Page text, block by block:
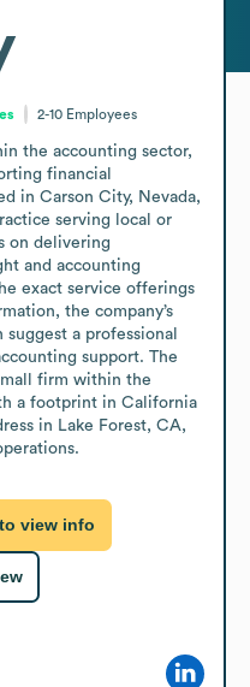
2-10 Employees
the accounting sector,
financial
in Carson City, Nevada,
serving local or
on delivering
and accounting
exact service offerings
the company’s
a professional
support. The
firm within the
a footprint in California
in Lake Forest, CA,
view info